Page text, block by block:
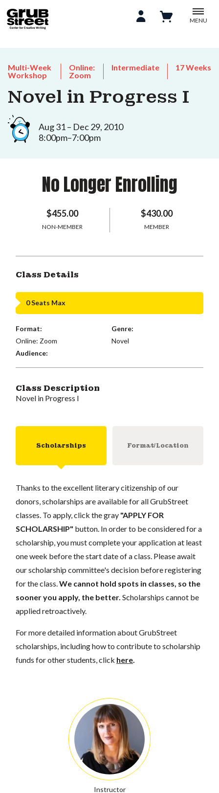
MENU
Multi-Week
Workshop
Online:
Zoom
Intermediate 17 Weeks
Novel in Progress I
Aug 31 – Dec 29, 2010
8:00pm–7:00pm
No Longer Enrolling
$455.00
NON-MEMBER
$430.00
MEMBER
Class Details
0 Seats Max
Format:
Online: Zoom
Genre:
Novel
Audience:
Class Description
Novel in Progress I
Scholarships Format/Location
Thanks to the excellent literary citizenship of our
donors, scholarships are available for all GrubStreet
classes. To apply, click the gray "APPLY FOR
SCHOLARSHIP" button. In order to be considered for a
scholarship, you must complete your application at least
one week before the start date of a class. Please await
our scholarship committee's decision before registering
for the class. We cannot hold spots in classes, so the
sooner you apply, the better. Scholarships cannot be
applied retroactively.
For more detailed information about GrubStreet
scholarships, including how to contribute to scholarship
funds for other students, click here
Instructor